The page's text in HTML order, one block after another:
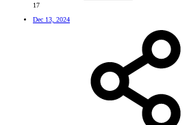
17
Dec 13, 2024